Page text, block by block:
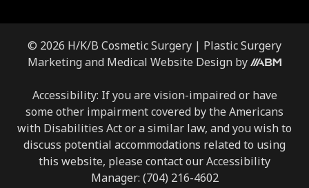
© 2026 H/K/B Cosmetic Surgery | Plastic Surgery
Marketing and Medical Website Design byAesthetic
Marketing,
Inc.
Accessibility: If you are vision-impaired or have
some other impairment covered by the Americans
with Disabilities Act or a similar law, and you wish to
discuss potential accommodations related to using
this website, please contact our Accessibility
Manager: (704) 216-4602